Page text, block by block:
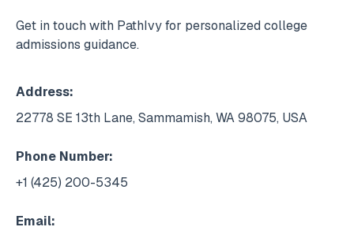
Get in touch with PathIvy for personalized college
admissions guidance.
Address:
22778 SE 13th Lane, Sammamish, WA 98075, USA
Phone Number:
+1 (425) 200-5345
Email: